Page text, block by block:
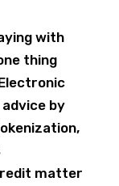
with
thing
by
matter